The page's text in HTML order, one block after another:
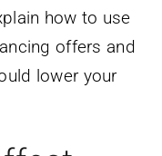
how to use
offers and
lower your